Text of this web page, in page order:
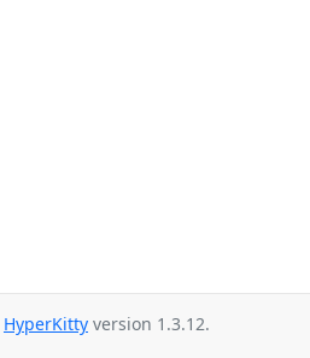
HyperKitty version 1.3.12.